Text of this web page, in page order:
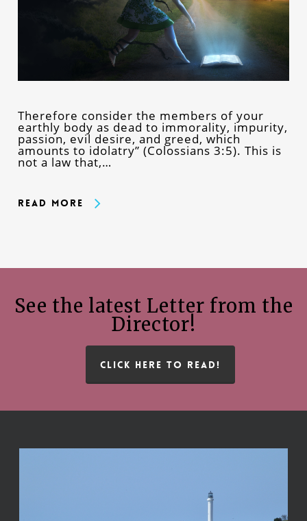
Therefore consider the members of your
earthly body as dead to immorality, impurity,
passion, evil desire, and greed, which
amounts to idolatry” (Colossians 3:5). This is
not a law that,…
Read More
See the latest Letter from the
Director!
CLICK HERE TO READ!